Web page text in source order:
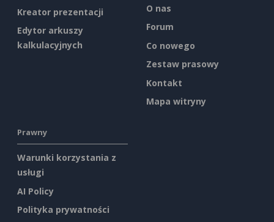
Kreator prezentacji
Edytor arkuszy
kalkulacyjnych
O nas
Forum
Co nowego
Zestaw prasowy
Kontakt
Mapa witryny
Prawny
Warunki korzystania z
usługi
AI Policy
Polityka prywatności